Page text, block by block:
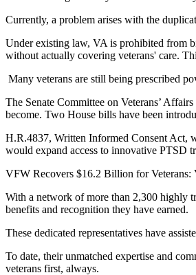
Currently, a problem arises with the
Under existing law, VA is prohibited from
without actually covering veterans' care.
Many veterans are still being prescribed
The Senate Committee on Veterans’
become. Two House bills have been
H.R.4837, Written Informed Consent Act,
would expand access to innovative PTSD
VFW Recovers $16.2 Billion for Veterans:
With a network of more than 2,300 highly
benefits and recognition they have earned.
These dedicated representatives have
To date, their unmatched expertise and
veterans first, always.